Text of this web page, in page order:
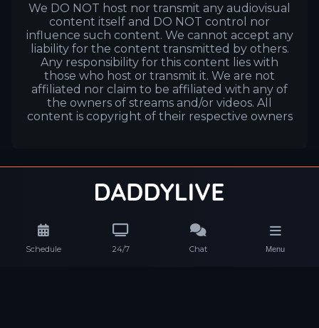
Schedule 24/7 Chat Menu
We DO NOT host nor transmit any audiovisual
content itself and DO NOT control nor
influence such content. We cannot accept any
liability for the content transmitted by others.
Any responsibility for this content lies with
those who host or transmit it. We are not
affiliated nor claim to be affiliated with any of
the owners of streams and/or videos. All
content is copyright of their respective owners